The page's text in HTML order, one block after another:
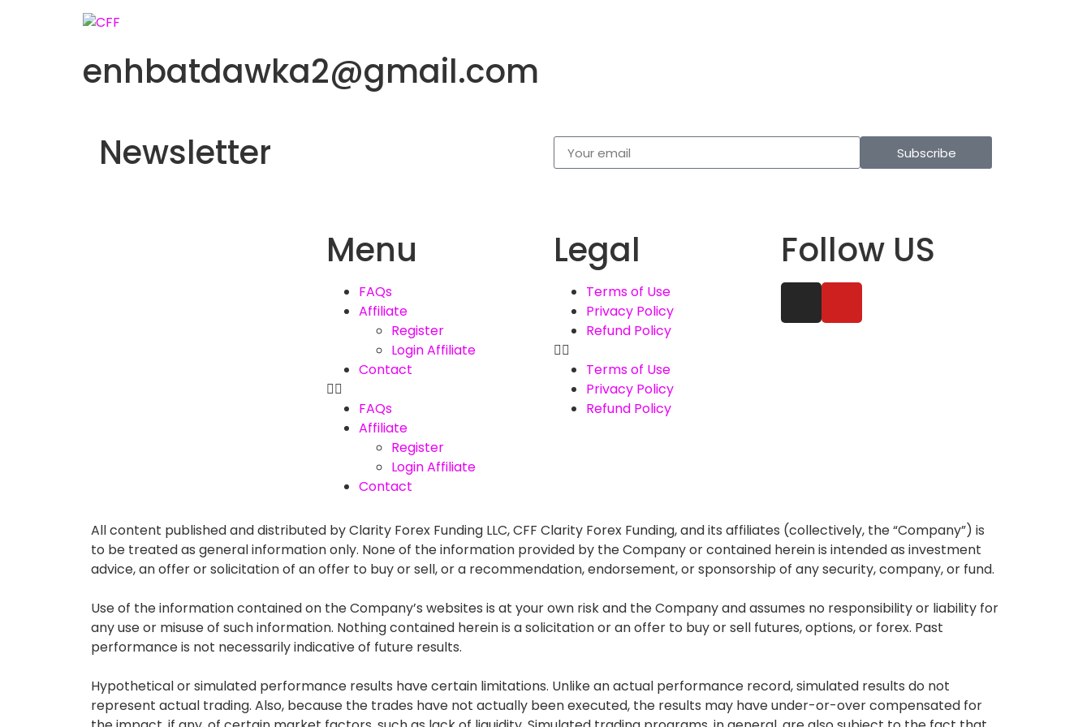
enhbatdawka2@gmail.com
Newsletter
Subscribe
Menu
FAQs
Affiliate
Register
Login Affiliate
Contact
FAQs
Affiliate
Register
Login Affiliate
Contact
Legal
Terms of Use
Privacy Policy
Refund Policy
Terms of Use
Privacy Policy
Refund Policy
Follow US
All content published and distributed by Clarity Forex Funding LLC, CFF Clarity Forex Funding, and its affiliates (collectively, the “Company”) is
to be treated as general information only. None of the information provided by the Company or contained herein is intended as investment
advice, an offer or solicitation of an offer to buy or sell, or a recommendation, endorsement, or sponsorship of any security, company, or fund.
Use of the information contained on the Company’s websites is at your own risk and the Company and assumes no responsibility or liability for
any use or misuse of such information. Nothing contained herein is a solicitation or an offer to buy or sell futures, options, or forex. Past
performance is not necessarily indicative of future results.
Hypothetical or simulated performance results have certain limitations. Unlike an actual performance record, simulated results do not
represent actual trading. Also, because the trades have not actually been executed, the results may have under-or-over compensated for